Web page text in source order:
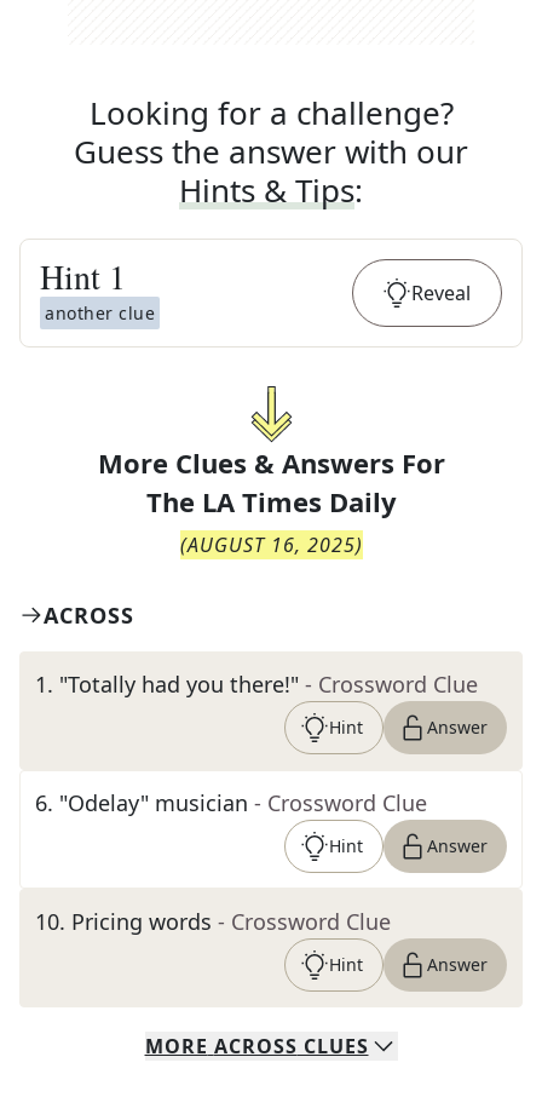
Looking for a challenge?
Guess the answer with our
Hints & Tips:
Hint 1
another clue
Reveal
More Clues & Answers For
The LA Times Daily
(AUGUST 16, 2025)
ACROSS
1. "Totally had you there!" - Crossword Clue
Hint Answer
6. "Odelay" musician - Crossword Clue
Hint Answer
10. Pricing words - Crossword Clue
Hint Answer
MORE ACROSS CLUES